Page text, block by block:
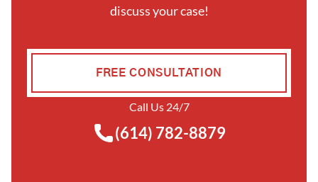
discuss your case!
FREE CONSULTATION
Call Us 24/7
(614) 782-8879